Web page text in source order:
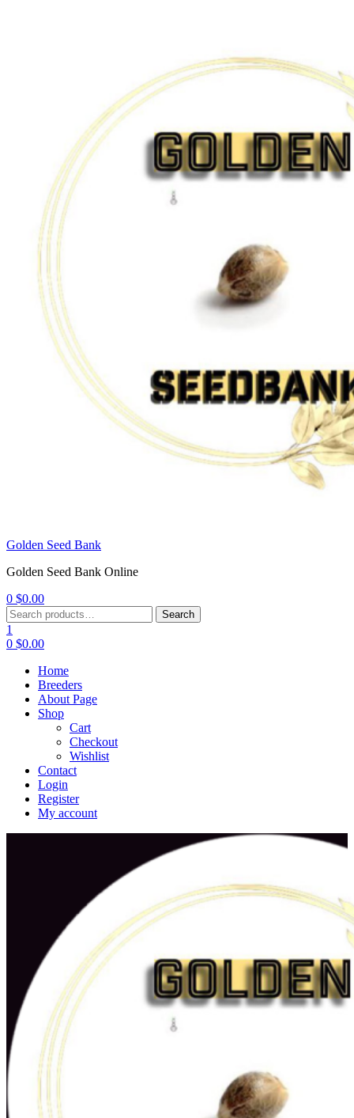
Golden Seed Bank
Golden Seed Bank Online
0 $0.00
Menu
Search
for:
Search
1
0 $0.00
Home
Breeders
About Page
Shop
Cart
Checkout
Wishlist
Contact
Login
Register
My account